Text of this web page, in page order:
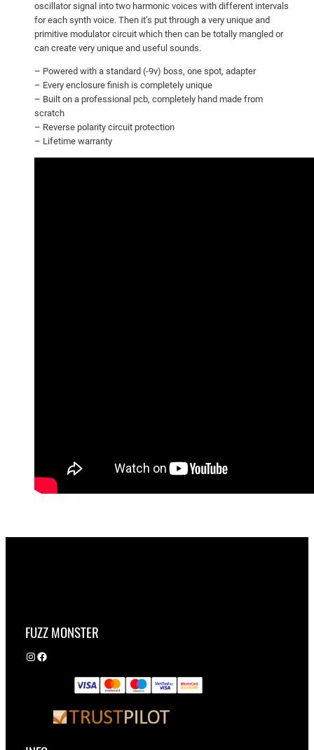
oscillator signal into two harmonic voices with different intervals
for each synth voice. Then it’s put through a very unique and
primitive modulator circuit which then can be totally mangled or
can create very unique and useful sounds.
– Powered with a standard (-9v) boss, one spot, adapter
– Every enclosure finish is completely unique
– Built on a professional pcb, completely hand made from
scratch
– Reverse polarity circuit protection
– Lifetime warranty
FUZZ MONSTER
Instagram Facebook